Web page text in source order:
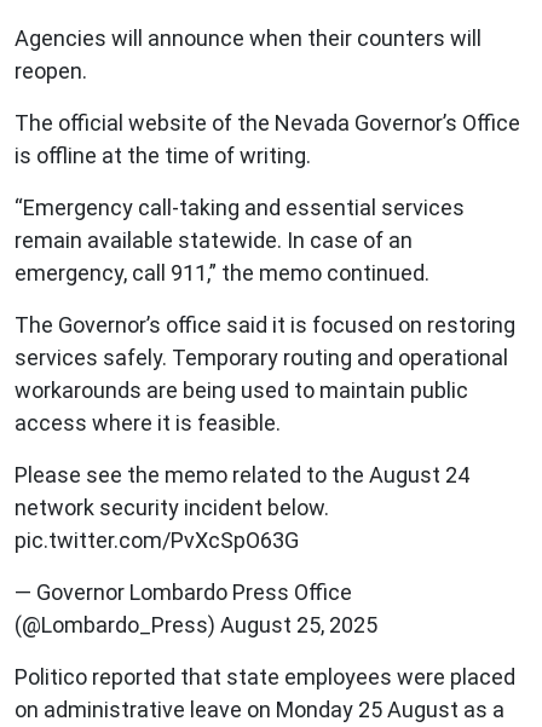
Agencies will announce when their counters will
reopen.
The official website of the Nevada Governor’s Office
is offline at the time of writing.
“Emergency call-taking and essential services
remain available statewide. In case of an
emergency, call 911,” the memo continued.
The Governor’s office said it is focused on restoring
services safely. Temporary routing and operational
workarounds are being used to maintain public
access where it is feasible.
Please see the memo related to the August 24
network security incident below.
pic.twitter.com/PvXcSpO63G
— Governor Lombardo Press Office
(@Lombardo_Press) August 25, 2025
Politico reported that state employees were placed
on administrative leave on Monday 25 August as a